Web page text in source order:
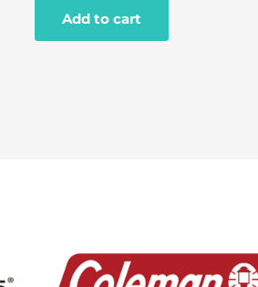
Add to cart